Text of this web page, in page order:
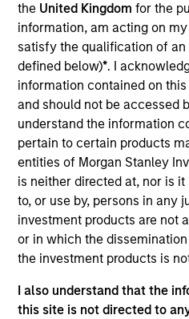
the United Kingdomfor the
information, am acting on
satisfy the qualification of an
defined below)*. I
information contained on
and should not be accessed
understand the information
pertain to certain products
entities of Morgan Stanley
is neither directed at, nor is
to, or use by, persons in any
investment products are not
or in which the
the investment products is
I also understand that the
this site is not directed to
TEAM
Emerging Markets Equity
Jerry is an investor on the
team, focusing on China. He
in 2019 and has 15 years of
Prior to joining the firm,
Global Market as a China
also worked at Macquarie,
America Merrill Lynch and
China macro and equity
University of Hong Kong. He
Financial Analyst